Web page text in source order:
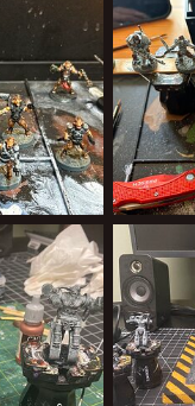
Aug 14, 2025
The final 8
0
0